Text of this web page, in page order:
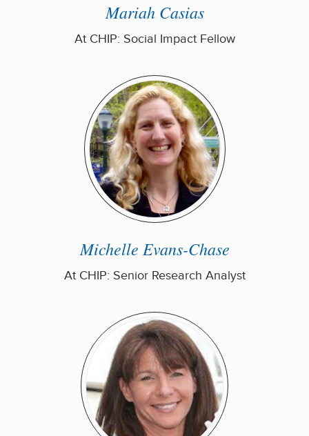
Mariah Casias
At CHIP: Social Impact Fellow
Michelle Evans-Chase
At CHIP: Senior Research Analyst